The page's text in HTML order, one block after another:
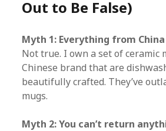
Out to Be False)
Myth 1: Everything from
Not true. I own a set of ceramic
Chinese brand that are
beautifully crafted. They’ve
mugs.
Myth 2: You can’t return